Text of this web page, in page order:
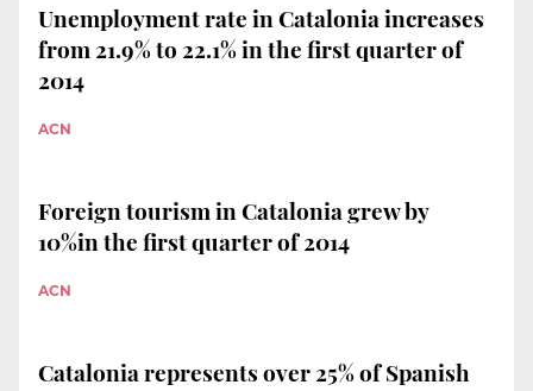
Unemployment rate in Catalonia increases
from 21.9% to 22.1% in the first quarter of
2014
ACN
Foreign tourism in Catalonia grew by
10%in the first quarter of 2014
ACN
Catalonia represents over 25% of Spanish